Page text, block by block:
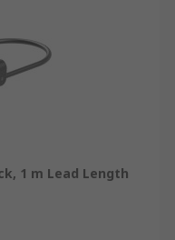
1 m Lead Length